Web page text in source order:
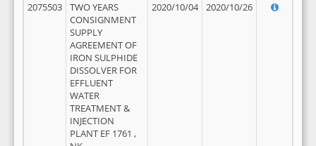
2075503
TWO YEARS
CONSIGNMENT
SUPPLY
AGREEMENT OF
IRON SULPHIDE
DISSOLVER FOR
EFFLUENT
WATER
TREATMENT &
INJECTION
PLANT EF 1761 ,
2020/10/04 2020/10/26